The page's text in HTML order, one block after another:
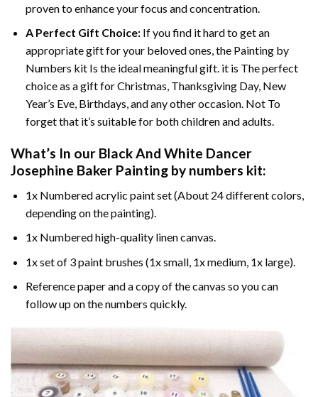
proven to enhance your focus and concentration.
A Perfect Gift Choice:If you find it hard to get an
appropriate gift for your beloved ones, the Painting by
Numbers kit Is the ideal meaningful gift. it is The perfect
choice as a gift for Christmas, Thanksgiving Day, New
Year’s Eve, Birthdays, and any other occasion. Not To
forget that it’s suitable for both children and adults.
What’s In our Black And White Dancer
Josephine Baker Painting by numbers kit:
1x Numbered acrylic paint set (About 24 different colors,
depending on the painting).
1x Numbered high-quality linen canvas.
1x set of 3 paint brushes (1x small, 1x medium, 1x large).
Reference paper and a copy of the canvas so you can
follow up on the numbers quickly.